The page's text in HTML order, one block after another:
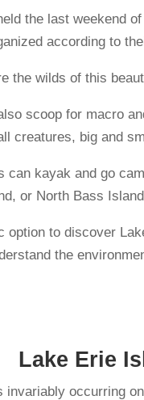
the last weekend
according to
the wilds of this
scoop for macro
creatures, big and
can kayak and go
or North Bass
option to discover
the
Lake Erie
invariably occurring